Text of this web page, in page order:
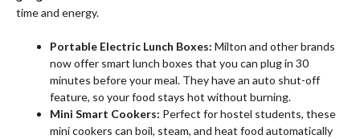
time and energy.
Portable Electric Lunch Boxes: Milton and other brands
now offer smart lunch boxes that you can plug in 30
minutes before your meal. They have an auto shut-off
feature, so your food stays hot without burning.
Mini Smart Cookers: Perfect for hostel students, these
mini cookers can boil, steam, and heat food automatically